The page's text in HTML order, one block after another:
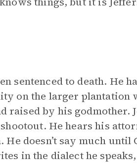
sentenced to death. He
on the larger plantation
raised by his godmother.
He hears his
He doesn’t say much until
in the dialect he